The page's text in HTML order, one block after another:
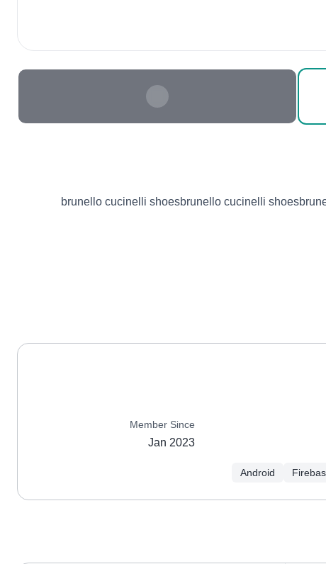
brunello cucinelli shoesbrunello cucinelli
Member Since
Jan 2023
Android